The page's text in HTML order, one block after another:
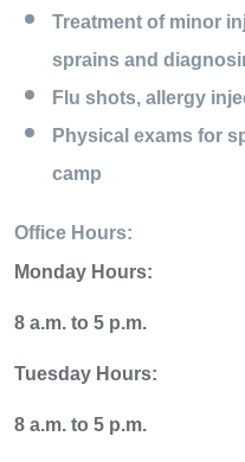
Treatment of minor
sprains and
Flu shots, allergy
Physical exams for
camp
Office Hours:
Monday Hours:
8 a.m. to 5 p.m.
Tuesday Hours:
8 a.m. to 5 p.m.